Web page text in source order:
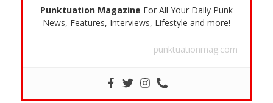
Punktuation Magazine For All Your Daily Punk
News, Features, Interviews, Lifestyle and more!
punktuationmag.com